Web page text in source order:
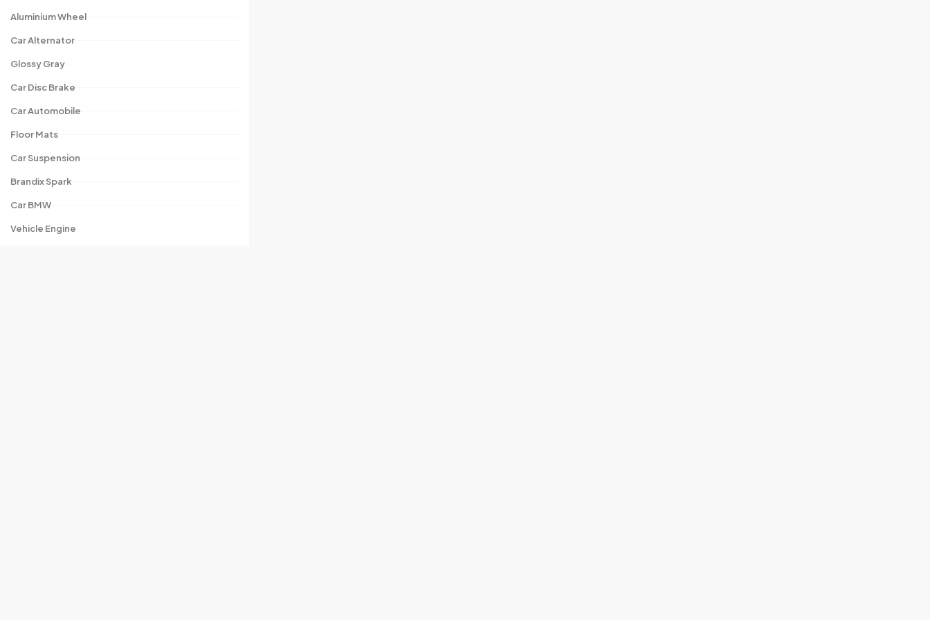
Aluminium Wheel
Car Alternator
Glossy Gray
Car Disc Brake
Car Automobile
Floor Mats
Car Suspension
Brandix Spark
Car BMW
Vehicle Engine